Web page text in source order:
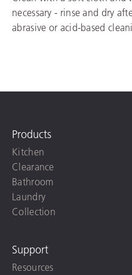
necessary - rinse and dry
abrasive or acid-based
Products
Kitchen
Clearance
Bathroom
Laundry
Collection
Support
Resources